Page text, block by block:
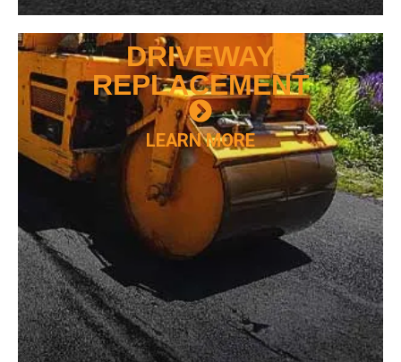
DRIVEWAY
REPLACEMENT
LEARN MORE